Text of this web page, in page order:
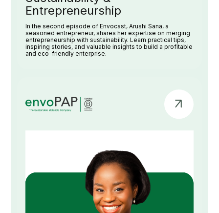
Entrepreneurship
In the second episode of Envocast, Arushi Sana, a
seasoned entrepreneur, shares her expertise on merging
entrepreneurship with sustainability. Learn practical tips,
inspiring stories, and valuable insights to build a profitable
and eco-friendly enterprise.